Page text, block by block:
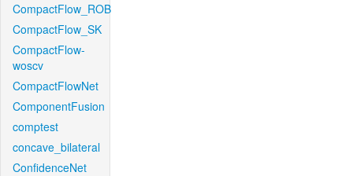
CompactFlow_ROB
CompactFlow_SK
CompactFlow-
woscv
CompactFlowNet
ComponentFusion
comptest
concave_bilateral
ConfidenceNet